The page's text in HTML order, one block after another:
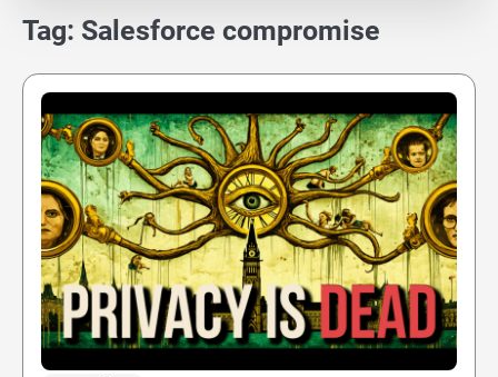
Tag: Salesforce compromise